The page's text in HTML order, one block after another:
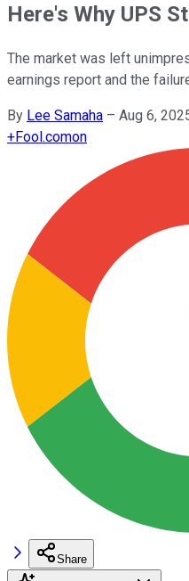
Here's Why UPS
The market was left
earnings report and the
By Lee Samaha – Aug 6,
+Fool.comon
Share